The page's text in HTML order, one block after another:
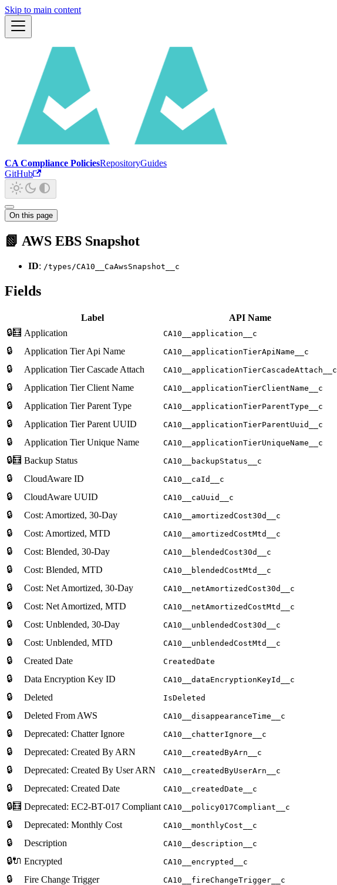
Skip to main content
CA Compliance PoliciesRepositoryGuides
GitHub
On this page
📗 AWS EBS Snapshot
ID: /types/CA10__CaAwsSnapshot__c
Fields
Label API Name
🔒🧮 Application CA10__application__c
🔒 Application Tier Api Name CA10__applicationTierApiName__c
🔒 Application Tier Cascade Attach CA10__applicationTierCascadeAttach__c
🔒 Application Tier Client Name CA10__applicationTierClientName__c
🔒 Application Tier Parent Type CA10__applicationTierParentType__c
🔒 Application Tier Parent UUID CA10__applicationTierParentUuid__c
🔒 Application Tier Unique Name CA10__applicationTierUniqueName__c
🔒🧮 Backup Status CA10__backupStatus__c
🔒 CloudAware ID CA10__caId__c
🔒 CloudAware UUID CA10__caUuid__c
🔒 Cost: Amortized, 30-Day CA10__amortizedCost30d__c
🔒 Cost: Amortized, MTD CA10__amortizedCostMtd__c
🔒 Cost: Blended, 30-Day CA10__blendedCost30d__c
🔒 Cost: Blended, MTD CA10__blendedCostMtd__c
🔒 Cost: Net Amortized, 30-Day CA10__netAmortizedCost30d__c
🔒 Cost: Net Amortized, MTD CA10__netAmortizedCostMtd__c
🔒 Cost: Unblended, 30-Day CA10__unblendedCost30d__c
🔒 Cost: Unblended, MTD CA10__unblendedCostMtd__c
🔒 Created Date CreatedDate
🔒 Data Encryption Key ID CA10__dataEncryptionKeyId__c
🔒
Deleted IsDeleted
🔒 Deleted From AWS CA10__disappearanceTime__c
🔒 Deprecated: Chatter Ignore CA10__chatterIgnore__c
🔒 Deprecated: Created By ARN CA10__createdByArn__c
🔒 Deprecated: Created By User ARN CA10__createdByUserArn__c
🔒 Deprecated: Created Date CA10__createdDate__c
🔒🧮 Deprecated: EC2-BT-017 Compliant CA10__policy017Compliant__c
🔒 Deprecated: Monthly Cost CA10__monthlyCost__c
🔒 Description CA10__description__c
🔒🔌 Encrypted CA10__encrypted__c
🔒
Fire Change Trigger CA10__fireChangeTrigger__c